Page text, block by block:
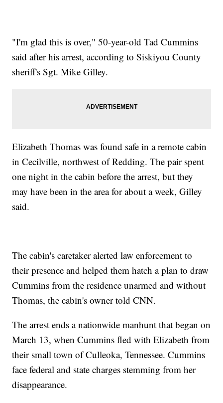
"I'm glad this is over," 50-year-old Tad Cummins
said after his arrest, according to Siskiyou County
sheriff's Sgt. Mike Gilley.
Elizabeth Thomas was found safe in a remote cabin
in Cecilville, northwest of Redding. The pair spent
one night in the cabin before the arrest, but they
may have been in the area for about a week, Gilley
said.
The cabin's caretaker alerted law enforcement to
their presence and helped them hatch a plan to draw
Cummins from the residence unarmed and without
Thomas, the cabin's owner told CNN.
The arrest ends a nationwide manhunt that began on
March 13, when Cummins fled with Elizabeth from
their small town of Culleoka, Tennessee. Cummins
face federal and state charges stemming from her
disappearance.